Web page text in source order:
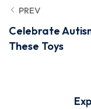
PREV
Celebrate
These Toys